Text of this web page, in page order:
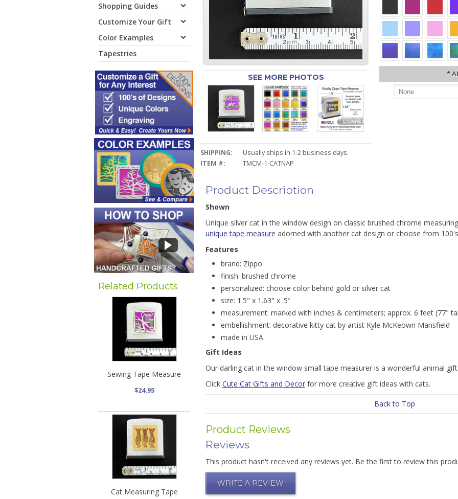
Shopping Guides
Customize Your Gift
Color Examples
Tapestries
Related Products
Sewing Tape Measure
$24.95
Cat Measuring Tape
SEE MORE PHOTOS
SHIPPING:
Usually ships in 1-2 business days.
ITEM #:
TMCM-1-CATNAP
*
Product Description
Shown
Unique silver cat in the window design on classic brushed chrome
unique tape measure adorned with another cat design or choose from
Features
brand: Zippo
finish: brushed chrome
personalized: choose color behind gold or silver cat
size: 1.5" x 1.63" x .5"
measurement: marked with inches & centimeters; approx. 6 feet (77"
embellishment: decorative kitty cat by artist Kyle McKeown Mansfield
made in USA
Gift Ideas
Our darling cat in the window small tape measurer is a wonderful animal
Click Cute Cat Gifts and Decorfor more creative gift ideas with cats.
Back to Top
Product Reviews
Reviews
This product hasn't received any reviews yet. Be the first to review this
WRITE A REVIEW